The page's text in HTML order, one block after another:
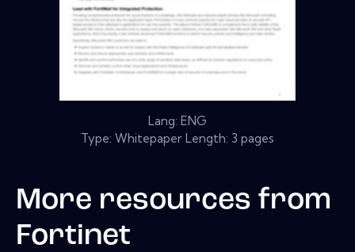
Lang: ENG
Type: Whitepaper Length: 3 pages
More resources from
Fortinet